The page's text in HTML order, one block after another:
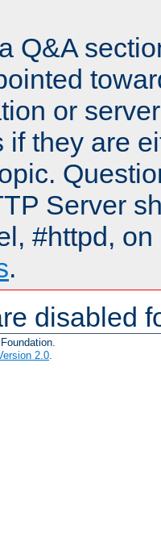
Q&A
or
if they are
Server
#httpd,
.
disabled
2.0